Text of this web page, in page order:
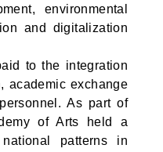
environmental
and digitalization
to the integration
academic exchange
As part of
of Arts held a
patterns in